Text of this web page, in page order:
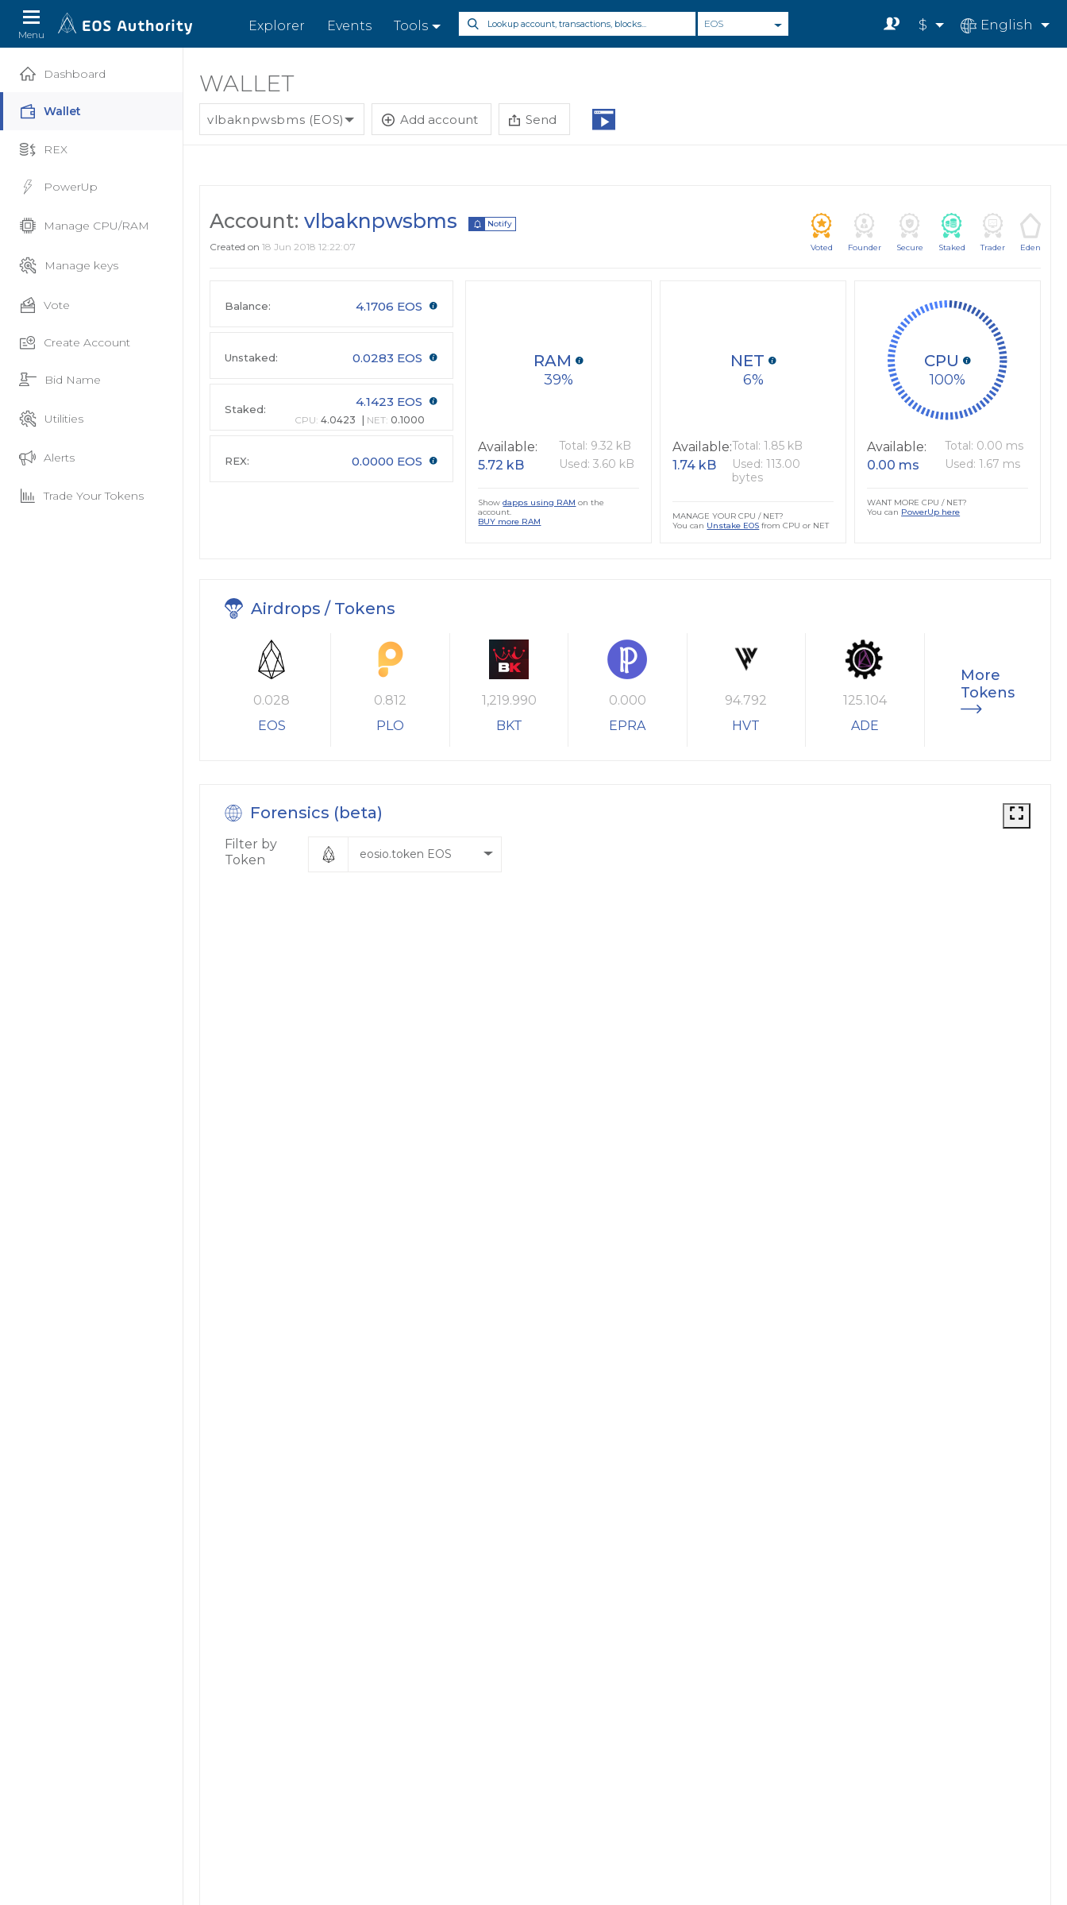
Menu
Explorer Events Tools EOS $ English
Dashboard
Wallet
REX
PowerUp
Manage CPU/RAM
Manage keys
Vote
Create Account
Bid Name
Utilities
Alerts
Trade Your Tokens
WALLET
vlbaknpwsbms (EOS) Add account Send
Account: vlbaknpwsbms Notify
Created on 18 Jun 2018 12:22:07 Voted Founder Secure Staked Trader Eden
Balance: 4.1706 EOS
Unstaked: 0.0283 EOS
Staked: 4.1423 EOS
CPU: 4.0423 NET: 0.1000
REX: 0.0000 EOS
39
RAM
Available:
5.72 kB
Total: 9.32 kB
Used: 3.60 kB
Showdapps using RAM on the
account.
BUY more RAM
6
NET
Available:
1.74 kB
Total: 1.85 kB
Used: 113.00
bytes
MANAGE YOUR CPU / NET?
You can Unstake EOS from CPU or NET
100
CPU
Available:
0.00 ms
Total: 0.00 ms
Used: 1.67 ms
WANT MORE CPU / NET?
You can PowerUp here
Airdrops / Tokens
0.028
EOS
0.812
PLO
1,219.990
BKT
0.000
EPRA
94.792
HVT
125.104
ADE
More
Tokens
Forensics (beta)
Filter by
Token
eosio.token EOS